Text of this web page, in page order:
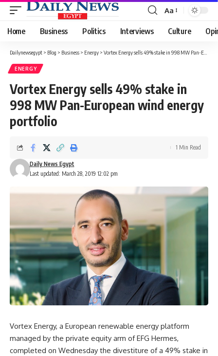
Font
Resizer
Aa
Home Business Politics Interviews Culture
Dailynewsegypt > Blog > Business > Energy > Vortex Energy sells 49% stake in 998 MW Pan-European wind energy portfolio
ENERGY
Vortex Energy sells 49% stake in
998 MW Pan-European wind energy
portfolio
Last updated: March 28, 2019 12:02 pm
Daily News Egypt
1 Min Read
Vortex Energy, a European renewable energy platform
managed by the private equity arm of EFG Hermes,
completed on Wednesday the divestiture of a 49% stake in